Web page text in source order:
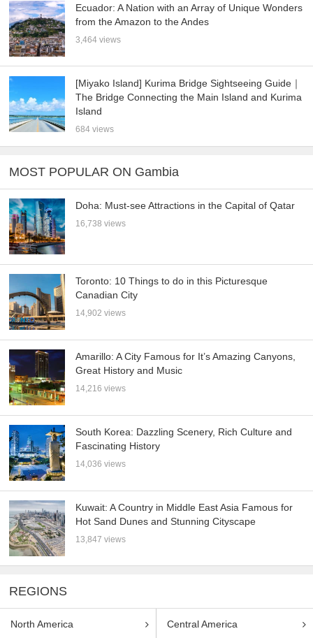
Ecuador: A Nation with an Array of Unique Wonders
from the Amazon to the Andes
3,464 views
[Miyako Island] Kurima Bridge Sightseeing Guide｜
The Bridge Connecting the Main Island and Kurima
Island
684 views
MOST POPULAR ON Gambia
Doha: Must-see Attractions in the Capital of Qatar
16,738 views
Toronto: 10 Things to do in this Picturesque
Canadian City
14,902 views
Amarillo: A City Famous for It’s Amazing Canyons,
Great History and Music
14,216 views
South Korea: Dazzling Scenery, Rich Culture and
Fascinating History
14,036 views
Kuwait: A Country in Middle East Asia Famous for
Hot Sand Dunes and Stunning Cityscape
13,847 views
REGIONS
North America Central America